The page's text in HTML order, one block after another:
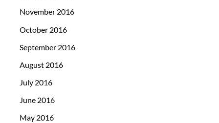
November 2016
October 2016
September 2016
August 2016
July 2016
June 2016
May 2016